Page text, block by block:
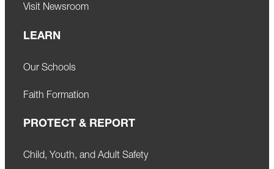
Visit Newsroom
LEARN
Our Schools
Faith Formation
PROTECT & REPORT
Child, Youth, and Adult Safety